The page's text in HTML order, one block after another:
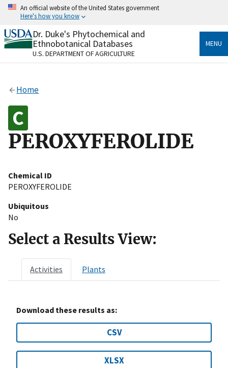
Skip
content
An official website of the United States government
Here's how you know
Official websites use .gov
A.govwebsite belongs to an official government
organization in the United States.
Alock
Dr. Duke's Phytochemical and
Ethnobotanical Databases
U.S. DEPARTMENT OF AGRICULTURE
MENU
Home
PEROXYFEROLIDE
Chemical ID
PEROXYFEROLIDE
Ubiquitous
No
Select a Results View:
Activities Plants
Download these results as:
CSV
XLSX